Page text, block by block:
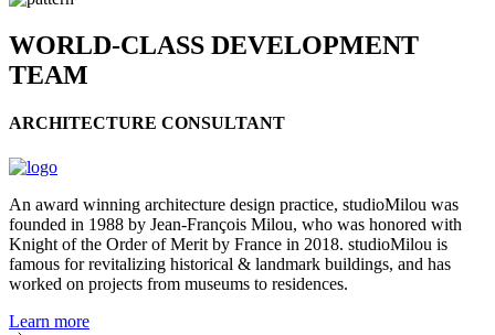
WORLD-CLASS DEVELOPMENT
TEAM
ARCHITECTURE CONSULTANT
An award winning architecture design practice, studioMilou was
founded in 1988 by Jean-François Milou, who was honored with
Knight of the Order of Merit by France in 2018. studioMilou is
famous for revitalizing historical & landmark buildings, and has
worked on projects from museums to residences.
Learn more